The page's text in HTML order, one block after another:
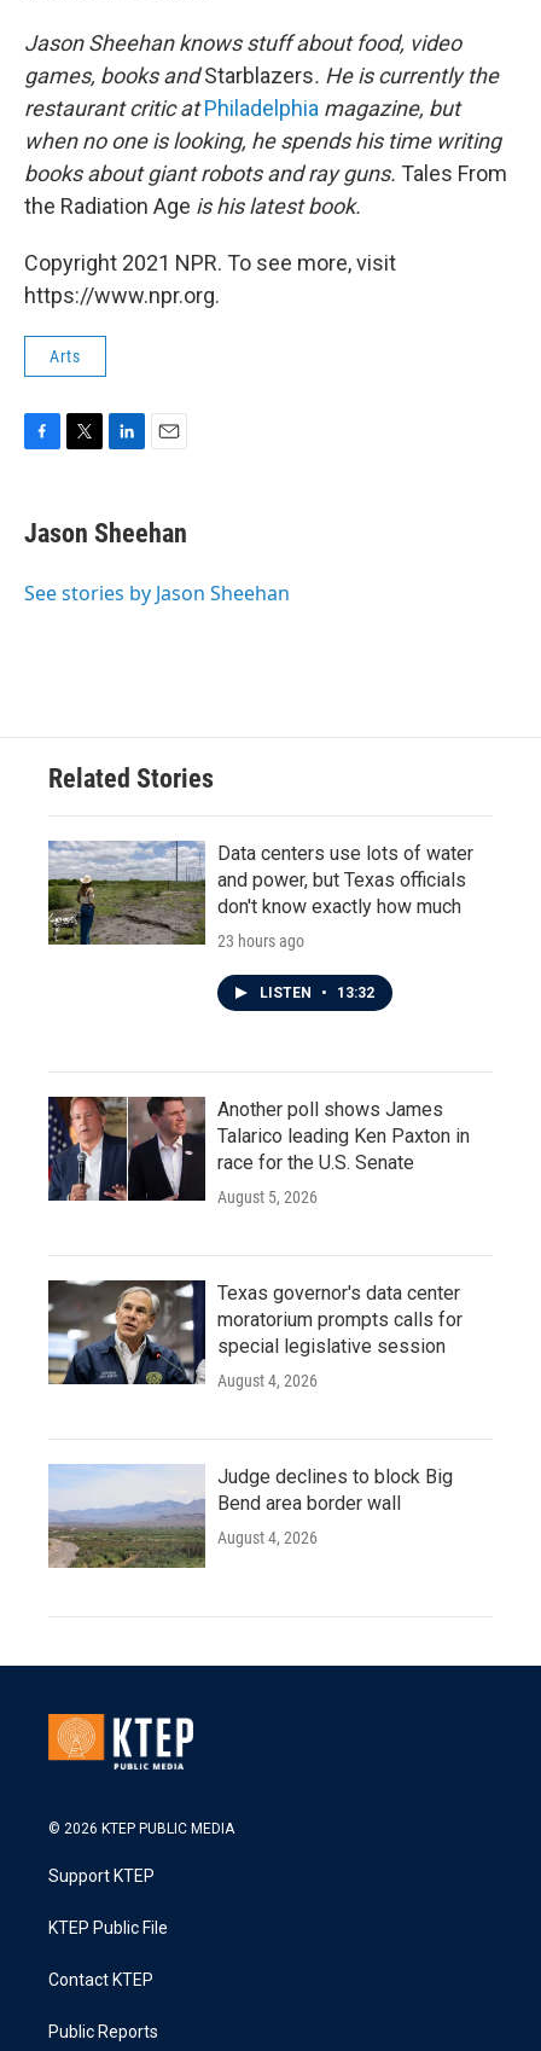
Jason Sheehan knows stuff about food, video
games, books andStarblazers. He is currently the
restaurant critic atPhiladelphia magazine, but
when no one is looking, he spends his time writing
books about giant robots and ray guns. Tales From
the Radiation Age is his latest book.
Copyright 2021 NPR. To see more, visit
https://www.npr.org.
Arts
e
b
o
t
t
r
k
e
I
i
l
Jason Sheehan
See stories by Jason Sheehan
Related Stories
Data centers use lots of water
and power, but Texas officials
don't know exactly how much
23 hours ago
LISTEN • 13:32
Another poll shows James
Talarico leading Ken Paxton in
race for the U.S. Senate
August 5, 2026
Texas governor's data center
moratorium prompts calls for
special legislative session
August 4, 2026
Judge declines to block Big
Bend area border wall
August 4, 2026
© 2026 KTEP PUBLIC MEDIA
Support KTEP
KTEP Public File
Contact KTEP
Public Reports